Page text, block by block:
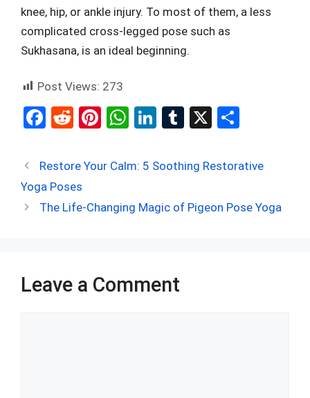
knee, hip, or ankle injury. To most of them, a less
complicated cross-legged pose such as
Sukhasana, is an ideal beginning.
Post Views: 273
F
ce
b
o
R
d
di
t
Pi
er
t
W
at
A
Li
ke
n
T
m
r
X
ar
Restore Your Calm: 5 Soothing Restorative
Yoga Poses
The Life-Changing Magic of Pigeon Pose Yoga
Leave a Comment